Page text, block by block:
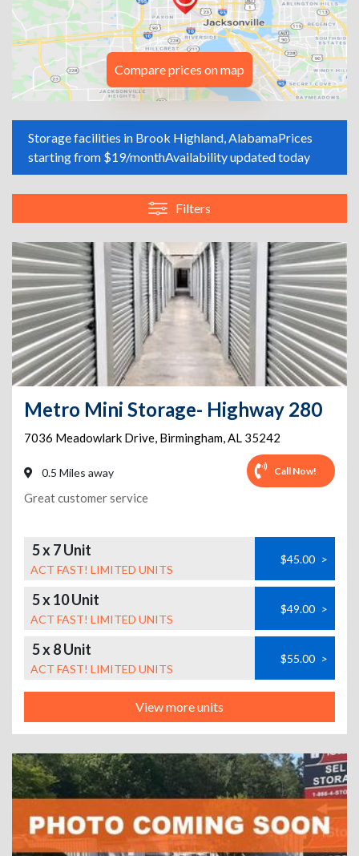
Compare prices on map
Storage facilities in Brook Highland, AlabamaPrices
starting from $19/monthAvailability updated today
Filters
Metro Mini Storage- Highway 280
7036 Meadowlark Drive, Birmingham,AL 35242
0.5 Miles away Call Now!
Great customer service
5 x 7 Unit
ACT FAST! LIMITED UNITS
$45.00 >
5 x 10 Unit
ACT FAST! LIMITED UNITS
$49.00 >
5 x 8 Unit
ACT FAST! LIMITED UNITS
$55.00 >
View more units